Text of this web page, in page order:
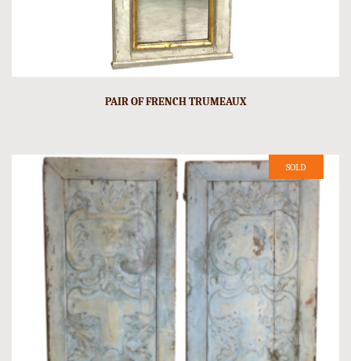
PAIR OF FRENCH TRUMEAUX
SOLD